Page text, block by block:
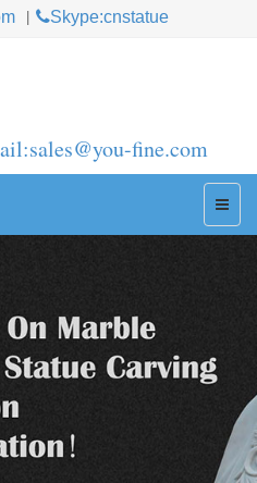
Skype:cnstatue
fine.com